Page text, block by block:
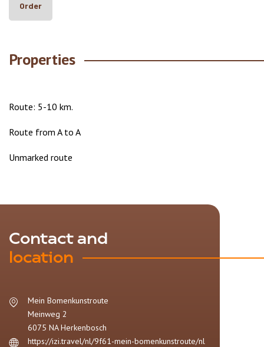
Order
Properties
Route: 5-10 km.
Route from A to A
Unmarked route
Contact and
location
Mein Bomenkunstroute
Meinweg 2
6075 NA Herkenbosch
https://izi.travel/nl/9f61-mein-bomenkunstroute/nl